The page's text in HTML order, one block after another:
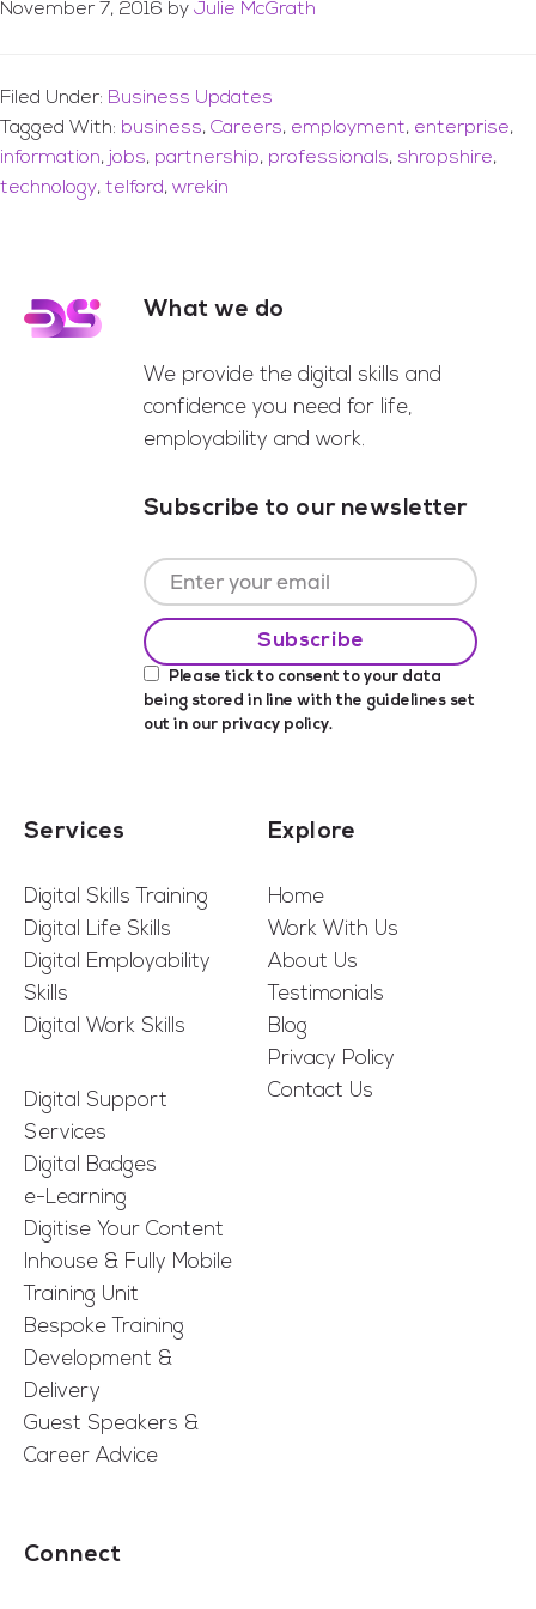
November 7, 2016 by Julie McGrath
Filed Under: Business Updates
Tagged With: business, Careers, employment, enterprise,
information, jobs, partnership, professionals, shropshire,
technology, telford, wrekin
FooterWhat we do
We provide the digital skills and
confidence you need for life,
employability and work.
Subscribe to our newsletter
Please tick to consent to your data
being stored in line with the guidelines set
out in our privacy policy.
Services
Digital Skills Training
Digital Life Skills
Digital Employability
Skills
Digital Work Skills
Digital Support
Services
Digital Badges
e-Learning
Digitise Your Content
Inhouse & Fully Mobile
Training Unit
Bespoke Training
Development &
Delivery
Guest Speakers &
Career Advice
Explore
Home
Work With Us
About Us
Testimonials
Blog
Privacy Policy
Contact Us
Connect